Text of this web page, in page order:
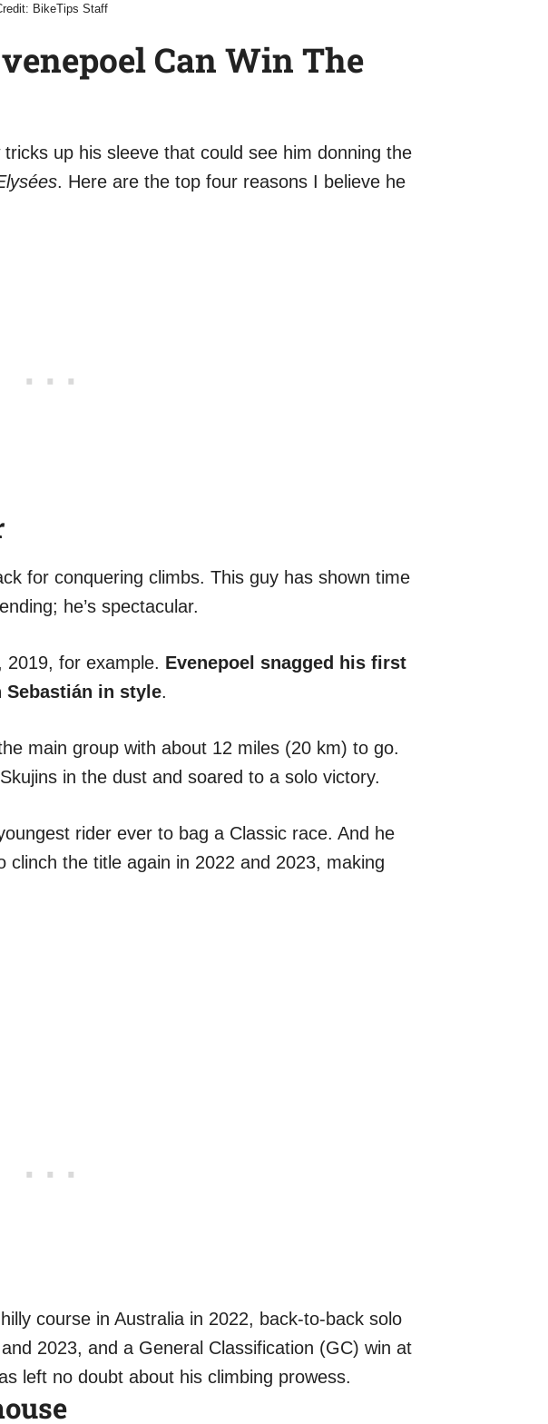
BikeTips Staff
Can Win The
up his sleeve that could see him donning the
. Here are the top four reasons I believe he
for conquering climbs. This guy has shown time
he’s spectacular.
2019, for example. Evenepoel snagged his first
Sebastián in style.
main group with about 12 miles (20 km) to go.
in the dust and soared to a solo victory.
rider ever to bag a Classic race. And he
clinch the title again in 2022 and 2023, making
course in Australia in 2022, back-to-back solo
2023, and a General Classification (GC) win at
left no doubt about his climbing prowess.